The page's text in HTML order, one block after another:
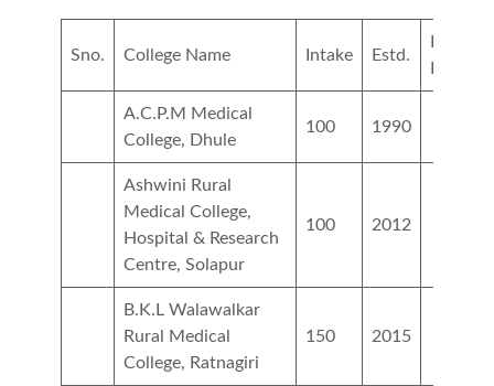
Sno. College Name Intake Estd.
A.C.P.M Medical
College, Dhule
100 1990
Ashwini Rural
Medical College,
Hospital & Research
Centre, Solapur
100 2012
B.K.L Walawalkar
Rural Medical
College, Ratnagiri
150 2015